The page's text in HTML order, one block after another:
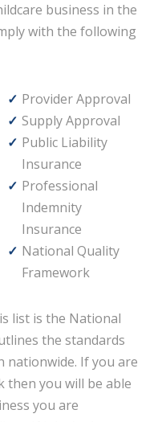
business in the
with the following
Provider Approval
Supply Approval
Public Liability
Insurance
Professional
Indemnity
Insurance
National Quality
Framework
list is the National
the standards
nationwide. If you are
you will be able
you are